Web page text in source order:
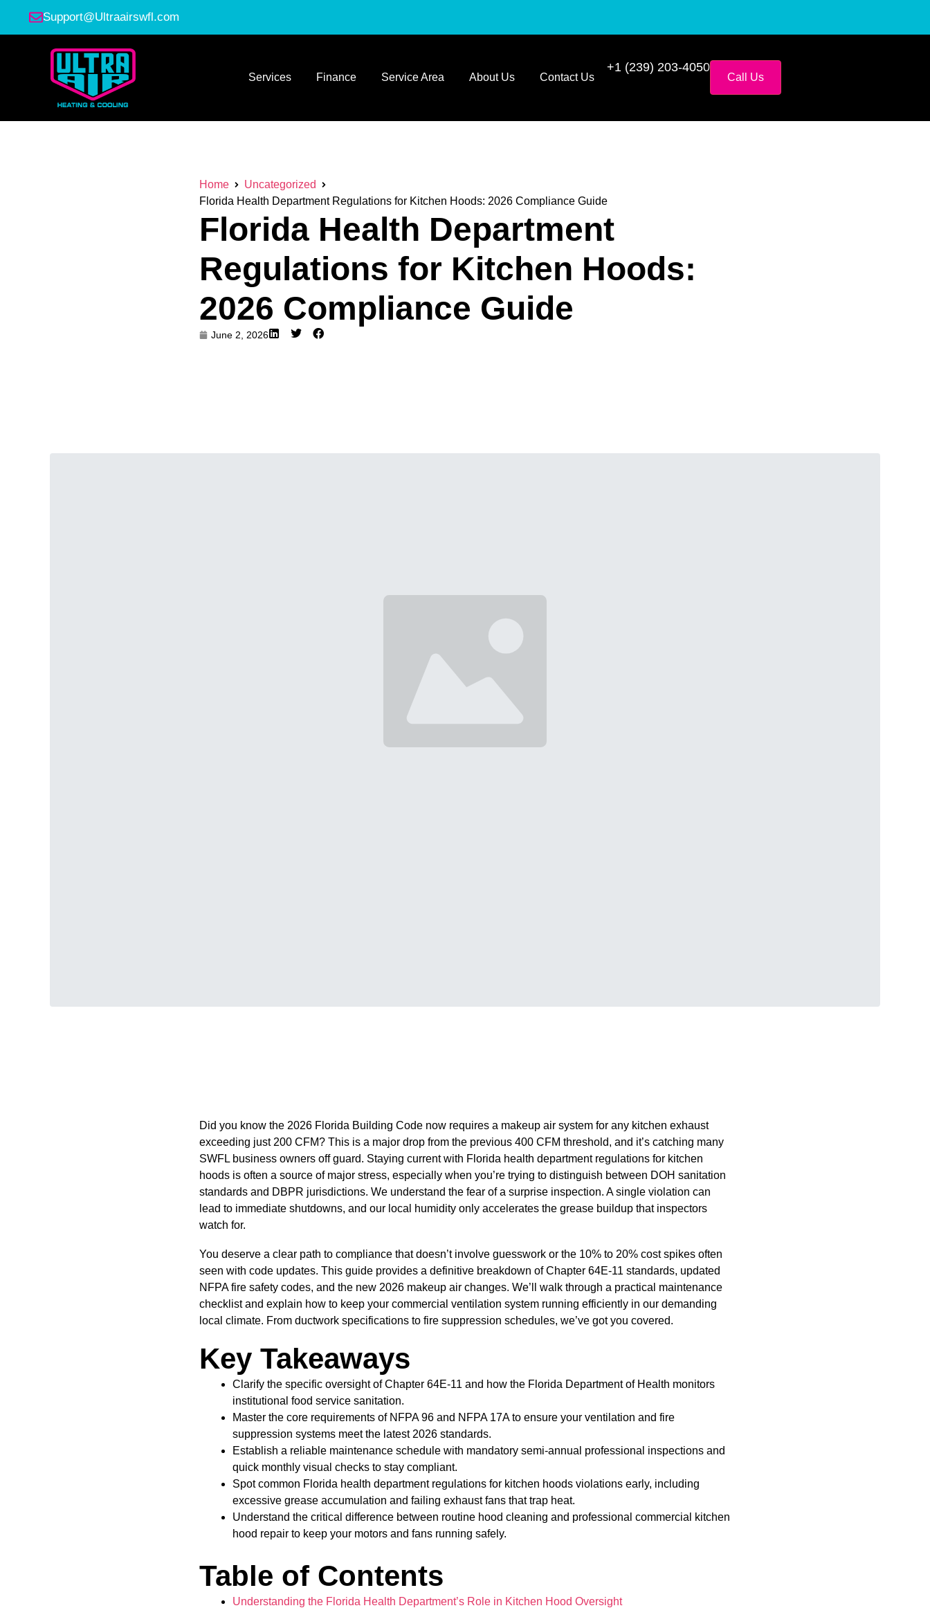
Support@Ultraairswfl.com
Services Finance Service Area About Us Contact Us
+1 (239) 203-4050
Call Us
Home
Uncategorized
Florida Health Department Regulations for Kitchen Hoods: 2026 Compliance Guide
Florida Health Department
Regulations for Kitchen Hoods:
2026 Compliance Guide
June 2, 2026
Did you know the 2026 Florida Building Code now requires a makeup air system for any kitchen exhaust
exceeding just 200 CFM? This is a major drop from the previous 400 CFM threshold, and it’s catching many
SWFL business owners off guard. Staying current with Florida health department regulations for kitchen
hoods is often a source of major stress, especially when you’re trying to distinguish between DOH sanitation
standards and DBPR jurisdictions. We understand the fear of a surprise inspection. A single violation can
lead to immediate shutdowns, and our local humidity only accelerates the grease buildup that inspectors
watch for.
You deserve a clear path to compliance that doesn’t involve guesswork or the 10% to 20% cost spikes often
seen with code updates. This guide provides a definitive breakdown of Chapter 64E-11 standards, updated
NFPA fire safety codes, and the new 2026 makeup air changes. We’ll walk through a practical maintenance
checklist and explain how to keep your commercial ventilation system running efficiently in our demanding
local climate. From ductwork specifications to fire suppression schedules, we’ve got you covered.
Key Takeaways
Clarify the specific oversight of Chapter 64E-11 and how the Florida Department of Health monitors
institutional food service sanitation.
Master the core requirements of NFPA 96 and NFPA 17A to ensure your ventilation and fire
suppression systems meet the latest 2026 standards.
Establish a reliable maintenance schedule with mandatory semi-annual professional inspections and
quick monthly visual checks to stay compliant.
Spot common Florida health department regulations for kitchen hoods violations early, including
excessive grease accumulation and failing exhaust fans that trap heat.
Understand the critical difference between routine hood cleaning and professional commercial kitchen
hood repair to keep your motors and fans running safely.
Table of Contents
Understanding the Florida Health Department’s Role in Kitchen Hood Oversight